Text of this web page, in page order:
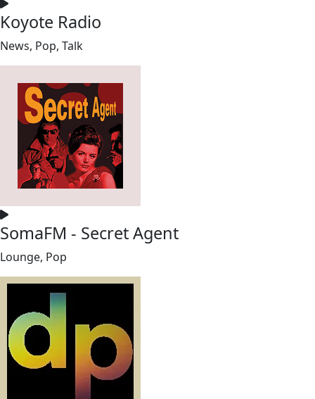
Koyote Radio
News, Pop, Talk
SomaFM - Secret Agent
Lounge, Pop